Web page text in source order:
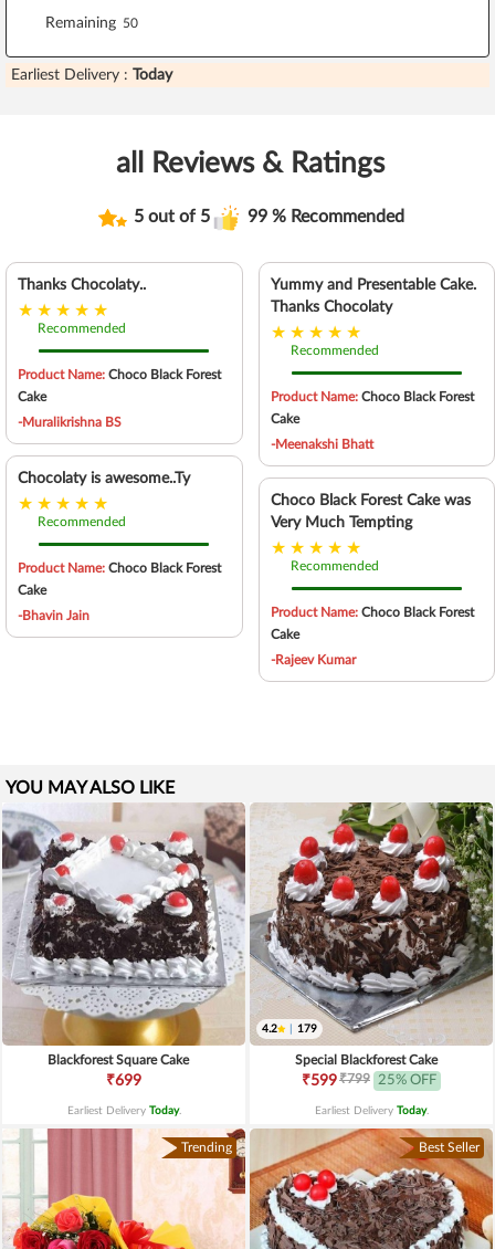
Remaining
Earliest Delivery : Today
all Reviews & Ratings
5 out of 5 99 % Recommended
Thanks Chocolaty..
Recommended
Product Name: Choco Black Forest
Cake
-Muralikrishna BS
Chocolaty is awesome..Ty
Recommended
Product Name: Choco Black Forest
Cake
-Bhavin Jain
Yummy and Presentable Cake.
Thanks Chocolaty
Recommended
Product Name: Choco Black Forest
Cake
-Meenakshi Bhatt
Choco Black Forest Cake was
Very Much Tempting
Recommended
Product Name: Choco Black Forest
Cake
-Rajeev Kumar
YOU MAY ALSO LIKE
Blackforest Square Cake
₹699
Earliest Delivery Today.
4.2 179
Special Blackforest Cake
₹599₹799 25% OFF
Earliest Delivery Today.
Trending Best Seller